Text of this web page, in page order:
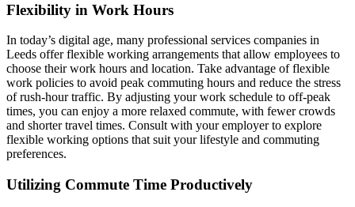
Flexibility in Work Hours
In today’s digital age, many professional services companies in
Leeds offer flexible working arrangements that allow employees to
choose their work hours and location. Take advantage of flexible
work policies to avoid peak commuting hours and reduce the stress
of rush-hour traffic. By adjusting your work schedule to off-peak
times, you can enjoy a more relaxed commute, with fewer crowds
and shorter travel times. Consult with your employer to explore
flexible working options that suit your lifestyle and commuting
preferences.
Utilizing Commute Time Productively